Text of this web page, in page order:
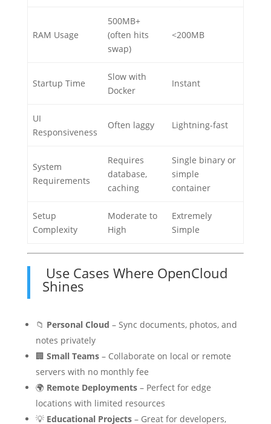
RAM Usage
500MB+
(often hits
swap)
<200MB
Startup Time
Slow with
Docker
Instant
UI
Responsiveness
Often laggy Lightning-fast
System
Requirements
Requires
database,
caching
Single binary or
simple
container
Setup
Complexity
Moderate to
High
Extremely
Simple
Use Cases Where OpenCloud
Shines
📁 Personal Cloud – Sync documents, photos, and
notes privately
🏢 Small Teams– Collaborate on local or remote
servers with no monthly fee
🌍 Remote Deployments– Perfect for edge
locations with limited resources
💡 Educational Projects– Great for developers,